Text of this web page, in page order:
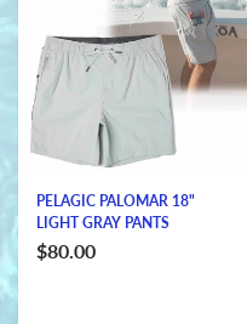
PELAGIC PALOMAR 18"
LIGHT GRAY PANTS
$80.00